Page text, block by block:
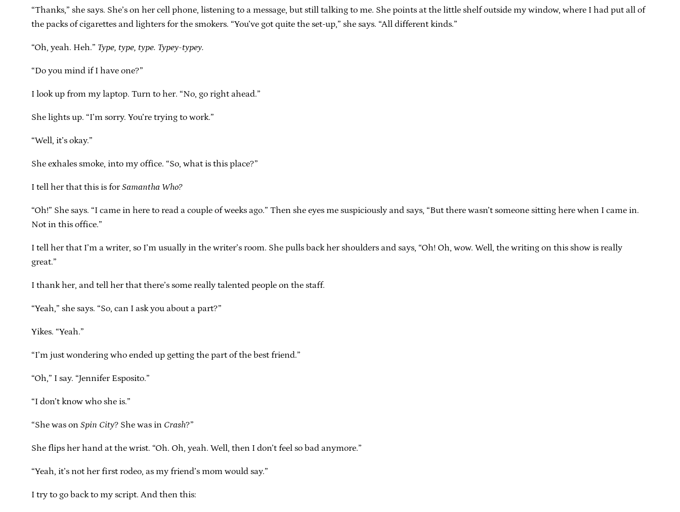
“Thanks,” she says. She’s on her cell phone, listening to a message, but still talking to me. She points at the little shelf outside my window, where I had put all of
the packs of cigarettes and lighters for the smokers. “You’ve got quite the set-up,” she says. “All different kinds.”
“Oh, yeah. Heh.” Type, type, type. Typey-typey.
“Do you mind if I have one?”
I look up from my laptop. Turn to her. “No, go right ahead.”
She lights up. “I’m sorry. You’re trying to work.”
“Well, it’s okay.”
She exhales smoke, into my office. “So, what is this place?”
I tell her that this is forSamantha Who?
“Oh!” She says. “I came in here to read a couple of weeks ago.” Then she eyes me suspiciously and says, “But there wasn’t someone sitting here when I came in.
Not in this office.”
I tell her that I’m a writer, so I’m usually in the writer’s room. She pulls back her shoulders and says, “Oh! Oh, wow. Well, the writing on this show is really
great.”
I thank her, and tell her that there’s some really talented people on the staff.
“Yeah,” she says. “So, can I ask you about a part?”
Yikes. “Yeah.”
“I’m just wondering who ended up getting the part of the best friend.”
“Oh,” I say. “Jennifer Esposito.”
“I don’t know who she is.”
“She was on Spin City? She was in Crash?”
She flips her hand at the wrist. “Oh. Oh, yeah. Well, then I don’t feel so bad anymore.”
“Yeah, it’s not her first rodeo, as my friend’s mom would say.”
I try to go back to my script. And then this: